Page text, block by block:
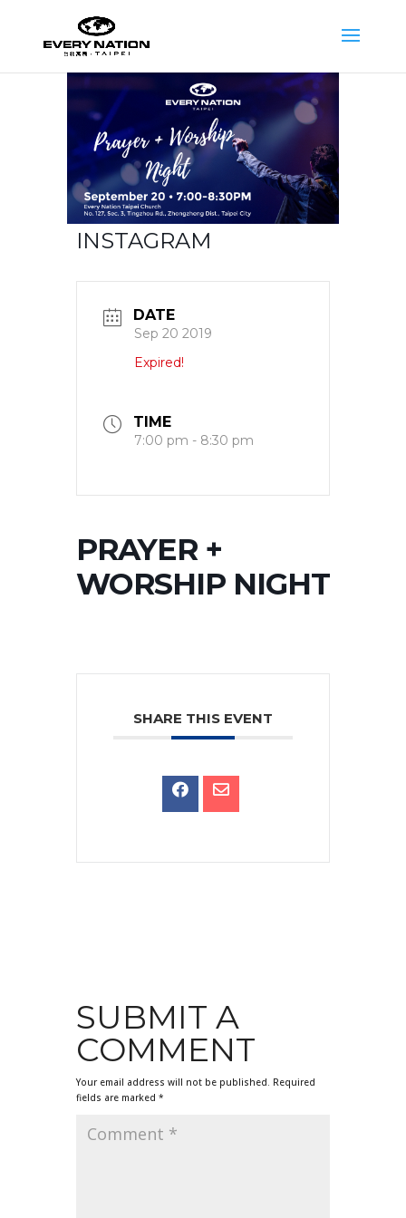
INSTAGRAM
DATE
Sep 20 2019
Expired!
TIME
7:00 pm - 8:30 pm
PRAYER +
WORSHIP NIGHT
SHARE THIS EVENT
SUBMIT A
COMMENT
Your email address will not be published. Required
fields are marked *